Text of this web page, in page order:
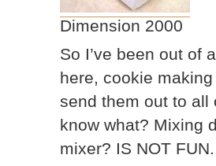
Dimension 2000
So I’ve been out of
here, cookie
send them out to all
know what? Mixing
mixer? IS NOT FUN.